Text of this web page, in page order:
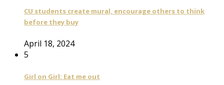
CU students create mural, encourage others to think
before they buy
April 18, 2024
5
Girl on Girl: Eat me out